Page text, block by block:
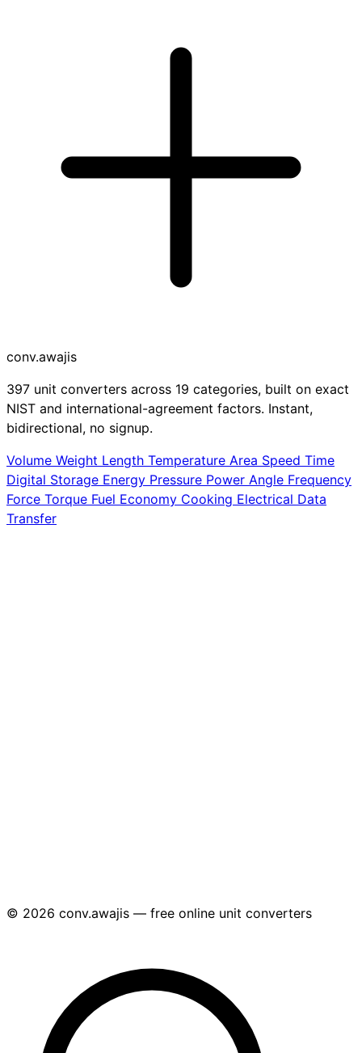
conv.awajis
397 unit converters across 19 categories, built on exact
NIST and international-agreement factors. Instant,
bidirectional, no signup.
Volume Weight Length Temperature Area Speed Time
Digital Storage Energy Pressure Power Angle Frequency
Force Torque Fuel Economy Cooking Electrical Data
Transfer
© 2026 conv.awajis — free online unit converters